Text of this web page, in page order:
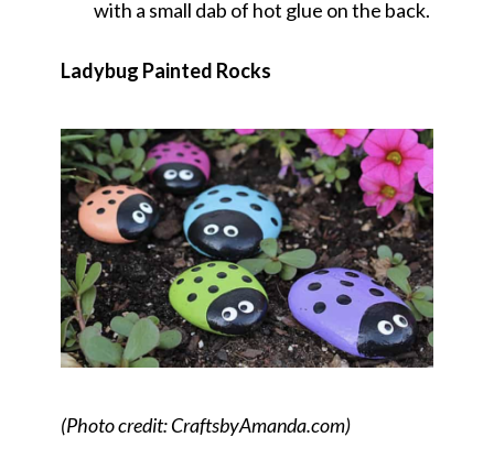
with a small dab of hot glue on the back.
Ladybug Painted Rocks
(Photo credit: CraftsbyAmanda.com)